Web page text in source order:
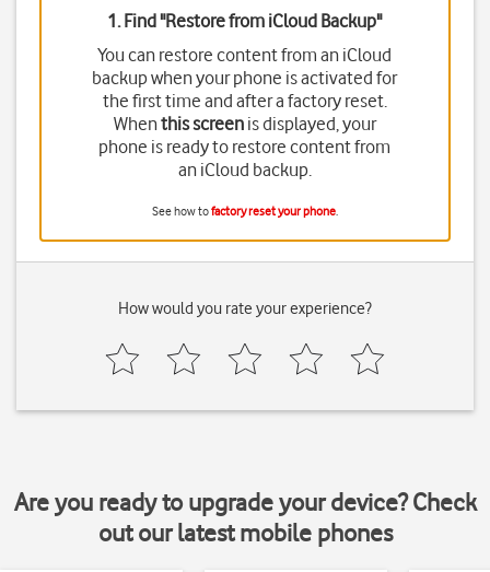
1. Find "Restore from iCloud Backup"
You can restore content from an iCloud
backup when your phone is activated for
the first time and after a factory reset.
Whenthis screenis displayed, your
phone is ready to restore content from
an iCloud backup.
See how tofactory reset your phone.
How would you rate your experience?
Are you ready to upgrade your device? Check
out our latest mobile phones